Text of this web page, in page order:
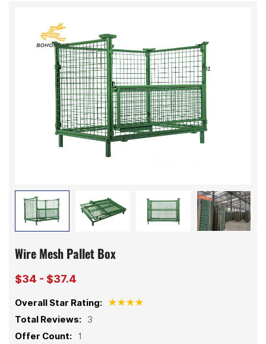
Wire Mesh Pallet Box
$34 - $37.4
Overall Star Rating:
Total Reviews: 3
Offer Count: 1